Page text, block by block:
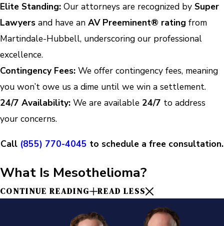
Elite Standing: Our attorneys are recognized by Super
Lawyers and have an AV Preeminent® rating from
Martindale-Hubbell, underscoring our professional
excellence.
Contingency Fees: We offer contingency fees, meaning
you won’t owe us a dime until we win a settlement.
24/7 Availability: We are available 24/7 to address
your concerns.
Call (855) 770-4045 to schedule a free consultation.
What Is Mesothelioma?
CONTINUE READING READ LESS